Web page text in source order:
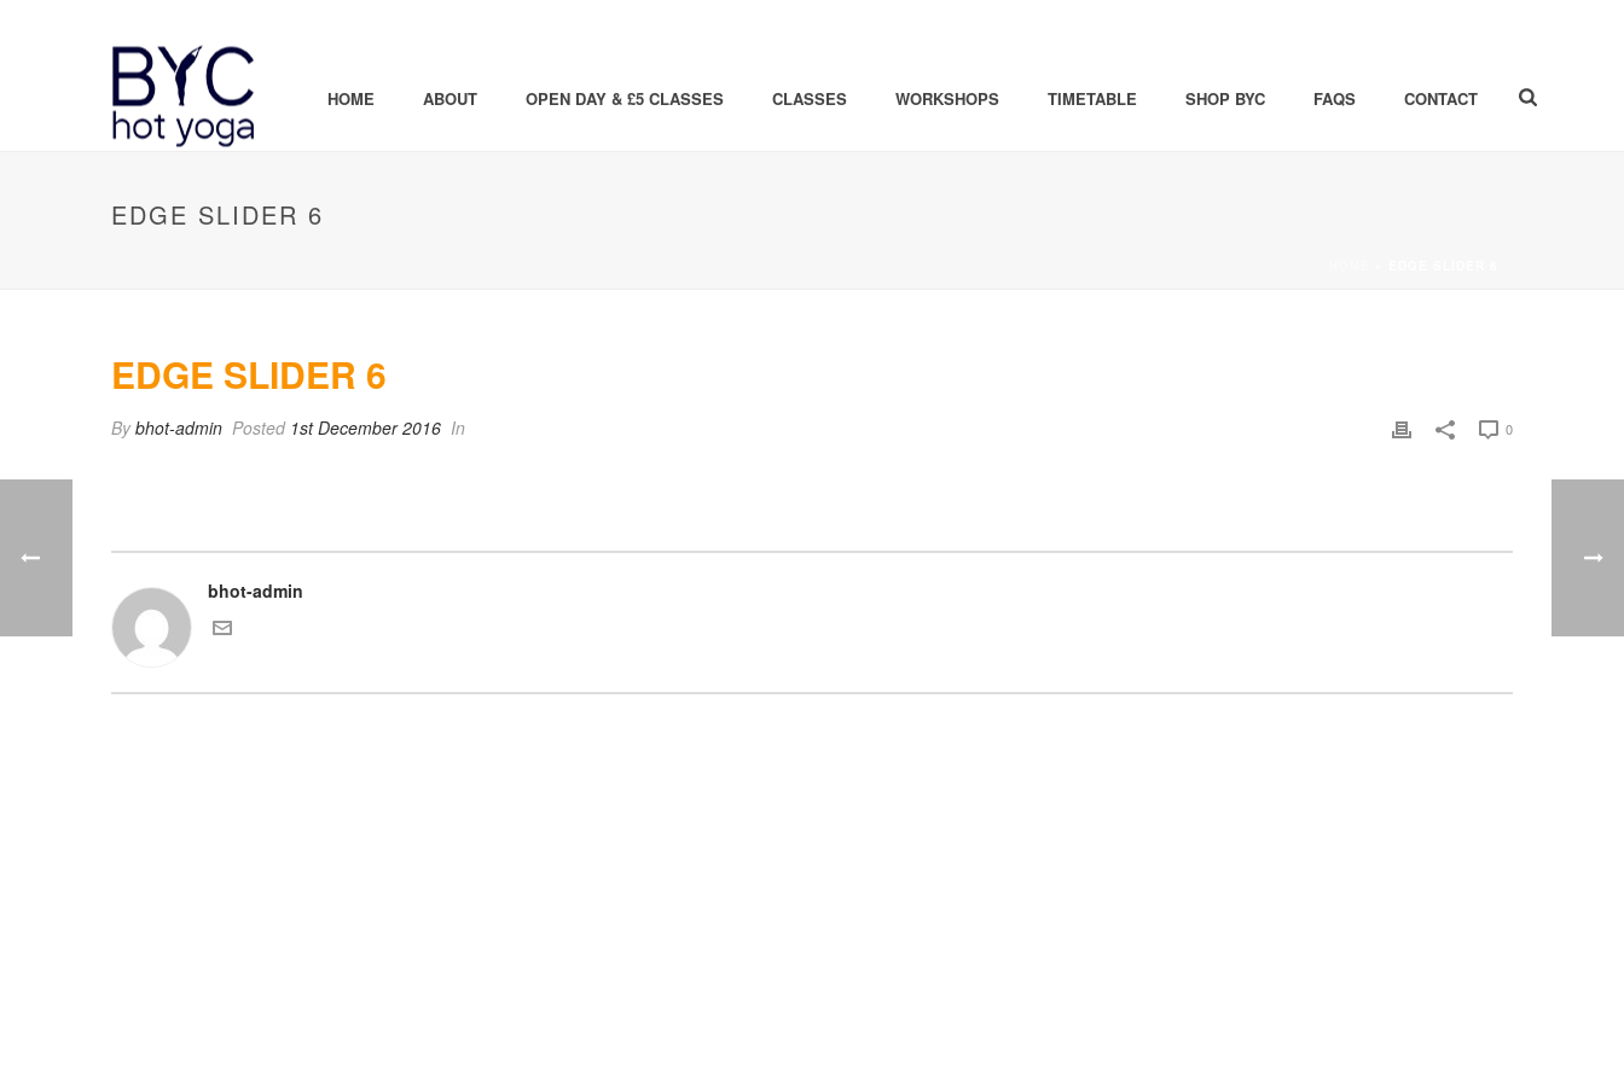
HOME ABOUT OPEN DAY & £5 CLASSES CLASSES WORKSHOPS TIMETABLE SHOP BYC FAQS CONTACT
EDGE SLIDER 6
EDGE SLIDER 6
Bybhot-admin Posted 1st December 2016 In 0
bhot-admin